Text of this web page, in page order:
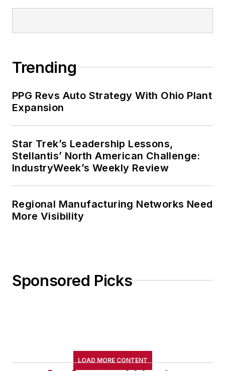
Trending
PPG Revs Auto Strategy With Ohio Plant
Expansion
Star Trek’s Leadership Lessons,
Stellantis’ North American Challenge:
IndustryWeek’s Weekly Review
Regional Manufacturing Networks Need
More Visibility
Sponsored Picks
LOAD MORE CONTENT